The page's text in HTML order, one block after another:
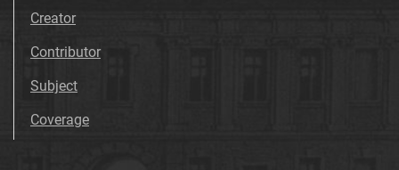
Creator
Contributor
Subject
Coverage